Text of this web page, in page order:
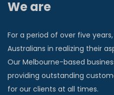
We are
For a period of over five
Australians in realizing their
Our Melbourne-based
providing outstanding
for our clients at all times.